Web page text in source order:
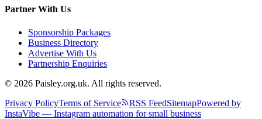
Partner With Us
Sponsorship Packages
Business Directory
Advertise With Us
Partnership Enquiries
© 2026 Paisley.org.uk. All rights reserved.
Privacy PolicyTerms of Service RSS FeedSitemapPowered by
InstaVibe — Instagram automation for small business